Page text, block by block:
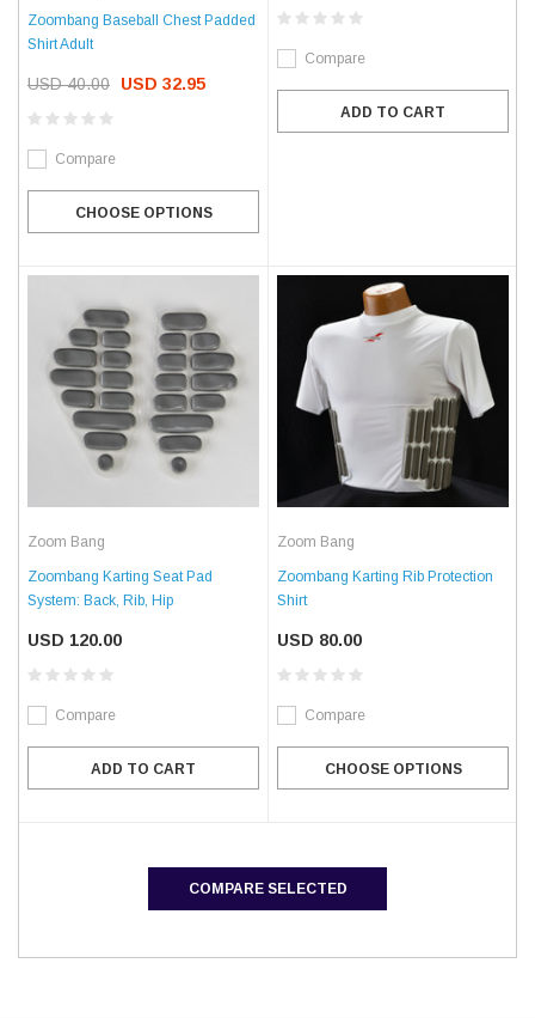
Zoombang Baseball Chest Padded
Shirt Adult
USD 40.00 USD 32.95
Compare
CHOOSE OPTIONS
Compare
ADD TO CART
Zoom Bang
Zoombang Karting Seat Pad
System: Back, Rib, Hip
USD 120.00
Compare
ADD TO CART
Zoom Bang
Zoombang Karting Rib Protection
Shirt
USD 80.00
Compare
CHOOSE OPTIONS
COMPARE SELECTED